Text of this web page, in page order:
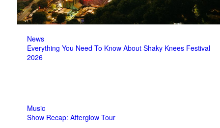
News
Everything You Need To Know About Shaky Knees Festival
2026
Music
Show Recap: Afterglow Tour